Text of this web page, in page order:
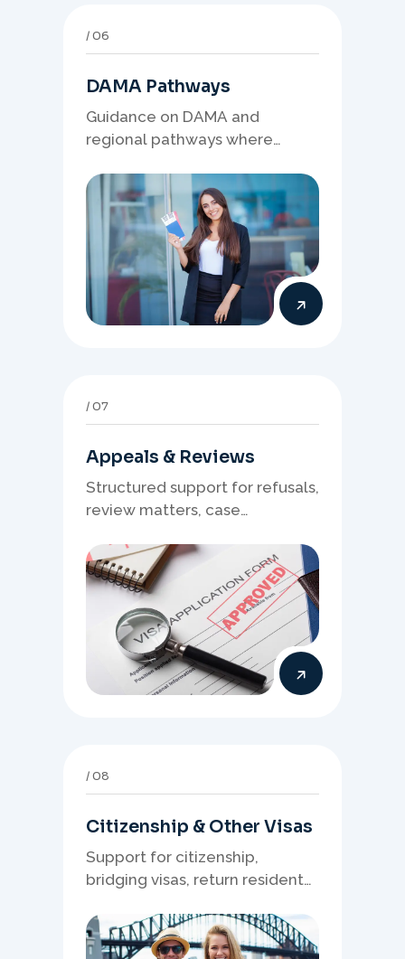
06
DAMA Pathways
Guidance on DAMA and
regional pathways where
needs, and location strategy
matter.
07
Appeals & Reviews
Structured support for refusals,
review matters, case
presentation of supporting
evidence.
08
Citizenship & Other Visas
Support for citizenship,
bridging visas, return resident
Australia visa pathways.